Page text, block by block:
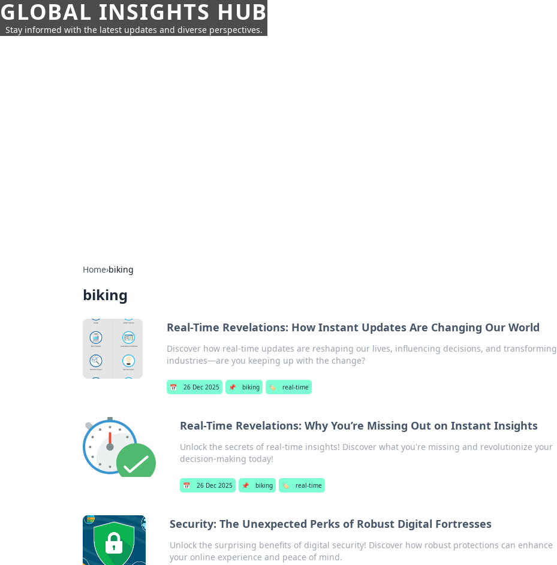
GLOBAL INSIGHTS HUB
Stay informed with the latest updates and diverse perspectives.
Home›biking
biking
Real-Time Revelations: How Instant Updates Are Changing Our World
Discover how real-time updates are reshaping our lives, influencing decisions, and transforming
industries—are you keeping up with the change?
📅 26 Dec 2025 📌 biking 🏷️ real-time
Real-Time Revelations: Why You’re Missing Out on Instant Insights
Unlock the secrets of real-time insights! Discover what you're missing and revolutionize your
decision-making today!
📅 26 Dec 2025 📌 biking 🏷️ real-time
Security: The Unexpected Perks of Robust Digital Fortresses
Unlock the surprising benefits of digital security! Discover how robust protections can enhance
your online experience and peace of mind.